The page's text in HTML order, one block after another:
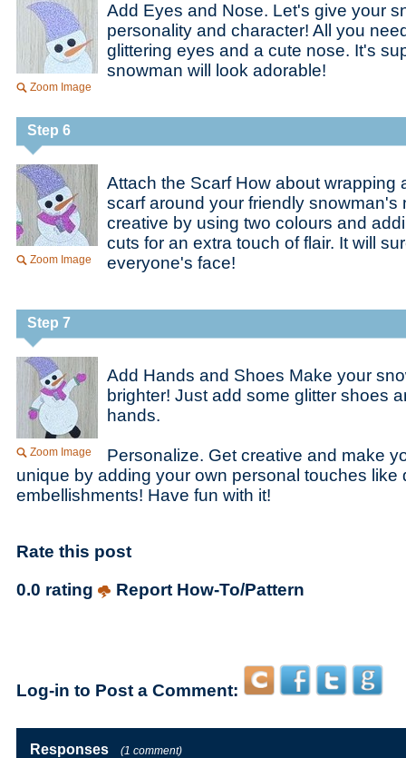
Zoom Image
Add Eyes and Nose. Let's give your
personality and character! All you
glittering eyes and a cute nose. It's
snowman will look adorable!
Step 6
Zoom Image
Attach the Scarf How about wrapping
scarf around your friendly snowman's
creative by using two colours and
cuts for an extra touch of flair. It will
everyone's face!
Step 7
Zoom Image
Add Hands and Shoes Make your
brighter! Just add some glitter shoes
hands.
Personalize. Get creative and make
unique by adding your own personal touches like
embellishments! Have fun with it!
Rate this post
0.0 rating
Report How-To/Pattern
Log-in to Post a Comment:
Responses (1 comment)